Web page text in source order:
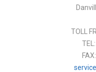
TOLL
TEL:
FAX: